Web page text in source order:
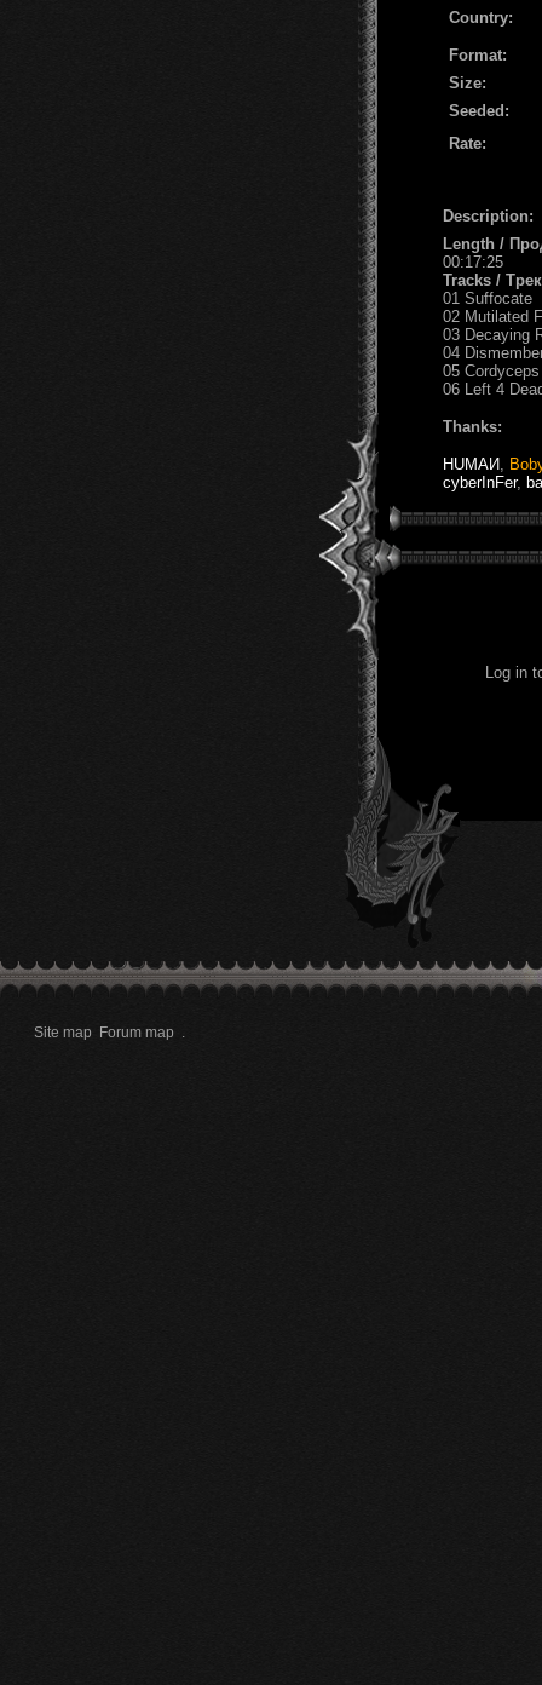
Country:
Format:
Size:
Seeded:
Rate:
Description:
Length /
00:17:25
Tracks /
01 Suffocate
02 Mutilated
03 Decaying
04
05 Cordyceps
06 Left 4
Thanks:
HUМАИ
cyberInFer,
Log in
Site map Forum map